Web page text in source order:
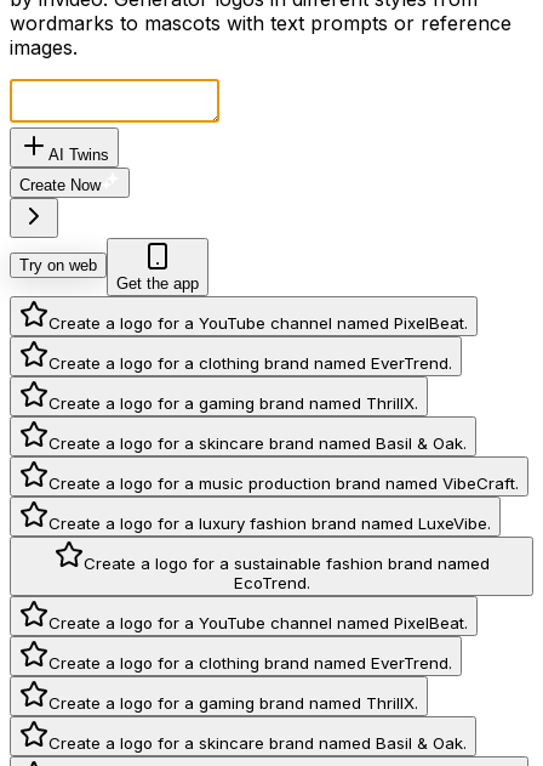
wordmarks to mascots with text prompts or reference
images.
AI Twins
Create Now
Try on web
Get the app
Create a logo for a YouTube channel named PixelBeat.
Create a logo for a clothing brand named EverTrend.
Create a logo for a gaming brand named ThrillX.
Create a logo for a skincare brand named Basil & Oak.
Create a logo for a music production brand named VibeCraft.
Create a logo for a luxury fashion brand named LuxeVibe.
Create a logo for a sustainable fashion brand named
EcoTrend.
Create a logo for a YouTube channel named PixelBeat.
Create a logo for a clothing brand named EverTrend.
Create a logo for a gaming brand named ThrillX.
Create a logo for a skincare brand named Basil & Oak.